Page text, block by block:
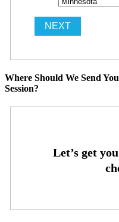
Where Should We Send
Session?